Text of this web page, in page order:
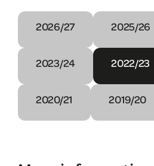
2026/27 2025/26
2023/24 2022/23
2020/21 2019/20